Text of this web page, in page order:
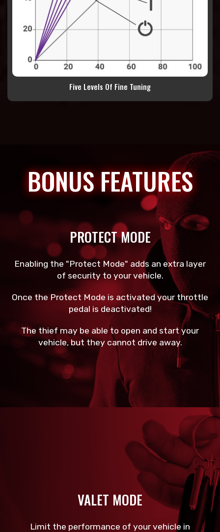
Five Levels Of Fine Tuning
PROTECT MODE
Enabling the "Protect Mode" adds an extra layer
of security to your vehicle.
Once the Protect Mode is activated your throttle
pedal is deactivated!
The thief may be able to open and start your
vehicle, but they cannot drive away.
VALET MODE
Limit the performance of your vehicle in
BONUS FEATURES